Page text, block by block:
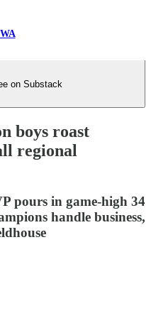
on Substack
boys roast
regional
pours in game-high 34
handle business,